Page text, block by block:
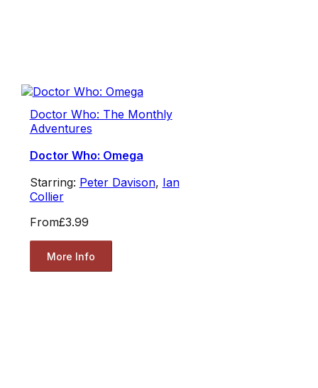
Doctor Who: The Monthly
Adventures
Doctor Who: Omega
Starring: Peter Davison, Ian
Collier
From£3.99
More Info